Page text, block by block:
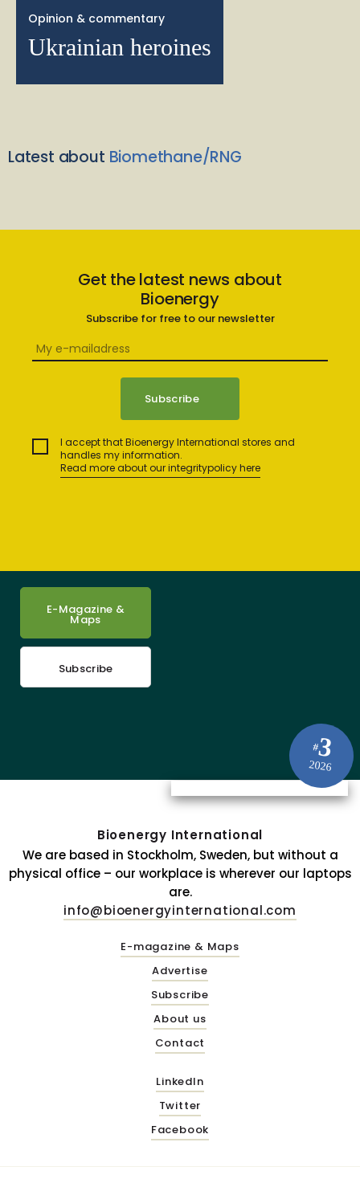
Opinion & commentary
Ukrainian heroines
Latest about Biomethane/RNG
Get the latest news about
Bioenergy
Subscribe for free to our newsletter
I accept that Bioenergy International stores and
handles my information.
Read more about our integritypolicy here
#3
2026
E-Magazine &
Maps
Subscribe
Bioenergy International
We are based in Stockholm, Sweden, but without a
physical office – our workplace is wherever our laptops
are.
info@bioenergyinternational.com
E-magazine & Maps
Advertise
Subscribe
About us
Contact
LinkedIn
Twitter
Facebook